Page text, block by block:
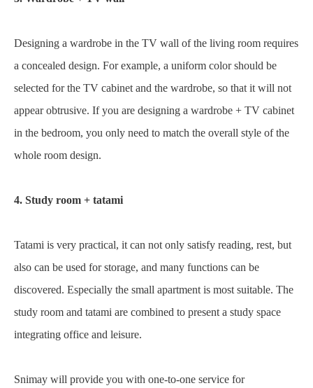
Designing a wardrobe in the TV wall of the living room requires
a concealed design. For example, a uniform color should be
selected for the TV cabinet and the wardrobe, so that it will not
appear obtrusive. If you are designing a wardrobe + TV cabinet
in the bedroom, you only need to match the overall style of the
whole room design.
4. Study room + tatami
Tatami is very practical, it can not only satisfy reading, rest, but
also can be used for storage, and many functions can be
discovered. Especially the small apartment is most suitable. The
study room and tatami are combined to present a study space
integrating office and leisure.
Snimay will provide you with one-to-one service for